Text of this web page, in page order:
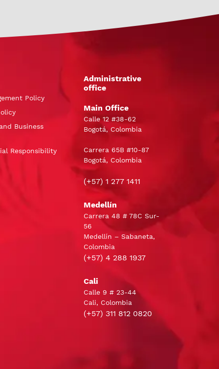
Policy
Business
Responsibility
Administrative
office
Main Office
Calle 12 #38-62
Bogotá, Colombia
Carrera 65B #10-87
Bogotá, Colombia
(+57) 1 277 1411
Medellín
Carrera 48 # 78C Sur-
56
Medellín – Sabaneta,
Colombia
(+57) 4 288 1937
Cali
Calle 9 # 23-44
Cali, Colombia
(+57) 311 812 0820